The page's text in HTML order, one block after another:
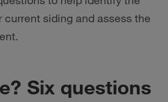
siding and assess the
Six questions